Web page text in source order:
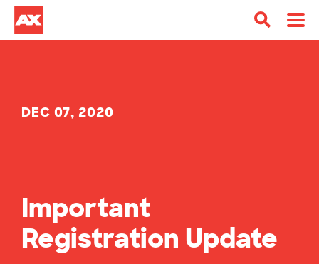
DEC 07, 2020
Important
Registration Update